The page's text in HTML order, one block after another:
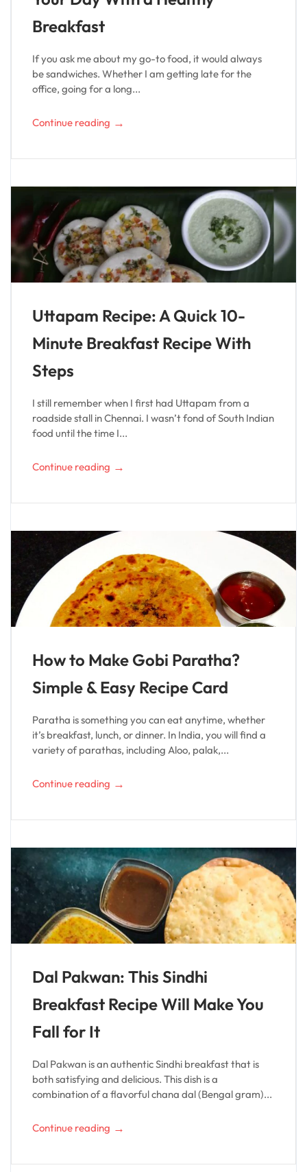
Breakfast
If you ask me about my go-to food, it would always
be sandwiches. Whether I am getting late for the
office, going for a long...
Continue reading →
Uttapam Recipe: A Quick 10-
Minute Breakfast Recipe With
Steps
I still remember when I first had Uttapam from a
roadside stall in Chennai. I wasn’t fond of South Indian
food until the time I...
Continue reading →
How to Make Gobi Paratha?
Simple & Easy Recipe Card
Paratha is something you can eat anytime, whether
it’s breakfast, lunch, or dinner. In India, you will find a
variety of parathas, including Aloo, palak,...
Continue reading →
Dal Pakwan: This Sindhi
Breakfast Recipe Will Make You
Fall for It
Dal Pakwan is an authentic Sindhi breakfast that is
both satisfying and delicious. This dish is a
combination of a flavorful chana dal (Bengal gram)...
Continue reading →